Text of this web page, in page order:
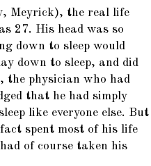
Meyrick), the real life
27. His head was so
down to sleep would
down to sleep, and did
the physician who had
that he had simply
like everyone else. But
spent most of his life
of course taken his